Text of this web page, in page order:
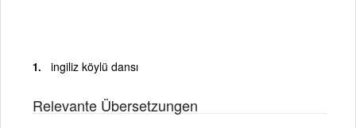
ingiliz köylü dansı
Relevante Übersetzungen